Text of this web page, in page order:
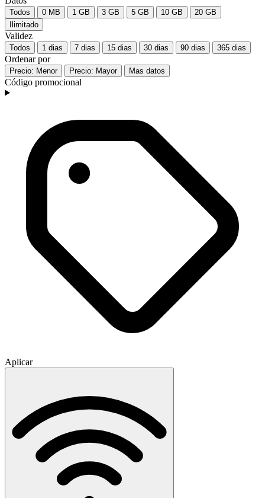
Todos 0 MB 1 GB 3 GB 5 GB 10 GB
20 GB
Ilimitado
Validez
Todos 1 dias 7 dias 15 dias 30 dias 90 dias 365 dias
Ordenar por
Precio: Menor Precio: Mayor Mas datos
Código promocional
Aplicar